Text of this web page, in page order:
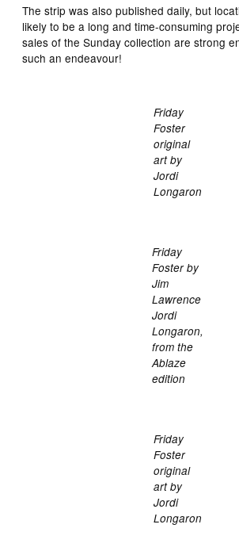
The strip was also published daily, but
likely to be a long and time-consuming
sales of the Sunday collection are strong
such an endeavour!
Friday
Foster
original
art by
Jordi
Longaron
Friday
Foster by
Jim
Lawrence
Jordi
Longaron,
from the
Ablaze
edition
Friday
Foster
original
art by
Jordi
Longaron